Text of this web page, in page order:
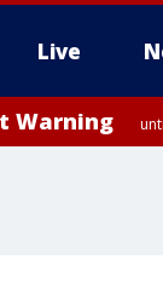
Live
Warning